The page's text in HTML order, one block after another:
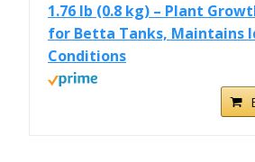
1.76 lb (0.8 kg) – Plant
for Betta Tanks, Maintains
Conditions